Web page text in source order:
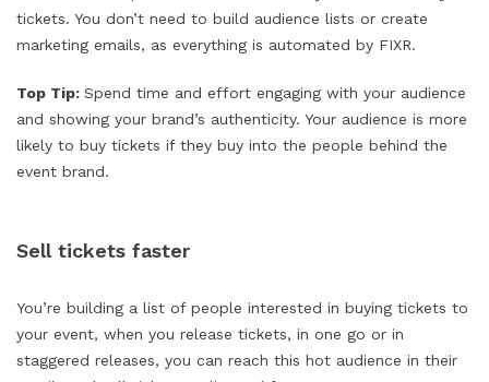
tickets. You don’t need to build audience lists or create
marketing emails, as everything is automated by FIXR.
Top Tip: Spend time and effort engaging with your audience
and showing your brand’s authenticity. Your audience is more
likely to buy tickets if they buy into the people behind the
event brand.
Sell tickets faster
You’re building a list of people interested in buying tickets to
your event, when you release tickets, in one go or in
staggered releases, you can reach this hot audience in their